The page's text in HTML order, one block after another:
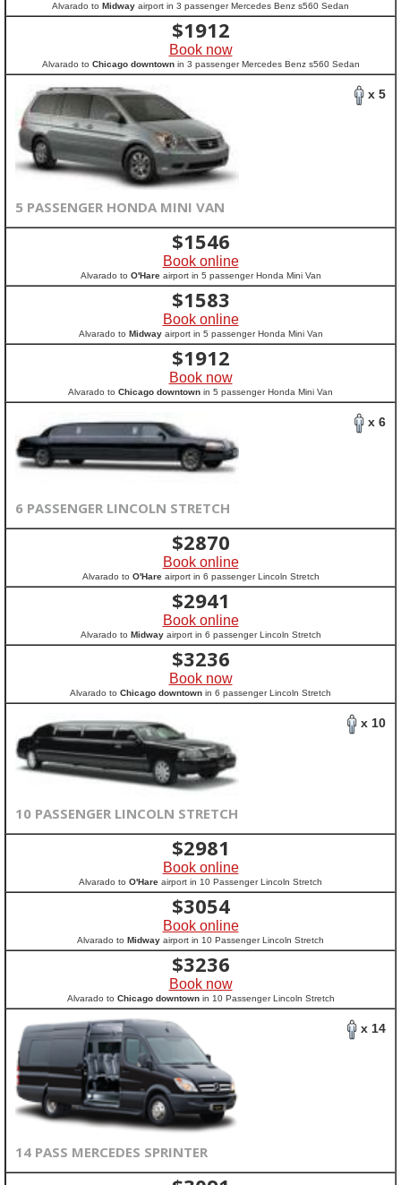
Alvarado to Midway airport in 3 passenger Mercedes Benz s560 Sedan
$1912
Book now
Alvarado to Chicago downtownin 3 passenger Mercedes Benz s560 Sedan
x 5
5 PASSENGER HONDA MINI VAN
$1546
Book online
Alvarado to O'Hareairport in 5 passenger Honda Mini Van
$1583
Book online
Alvarado to Midwayairport in 5 passenger Honda Mini Van
$1912
Book now
Alvarado to Chicago downtown in 5 passenger Honda Mini Van
x 6
6 PASSENGER LINCOLN STRETCH
$2870
Book online
Alvarado to O'Hareairport in 6 passenger Lincoln Stretch
$2941
Book online
Alvarado to Midwayairport in 6 passenger Lincoln Stretch
$3236
Book now
Alvarado to Chicago downtown in 6 passenger Lincoln Stretch
x 10
10 PASSENGER LINCOLN STRETCH
$2981
Book online
Alvarado to O'Hare airport in 10 Passenger Lincoln Stretch
$3054
Book online
Alvarado to Midway airport in 10 Passenger Lincoln Stretch
$3236
Book now
Alvarado to Chicago downtownin 10 Passenger Lincoln Stretch
x 14
14 PASS MERCEDES SPRINTER